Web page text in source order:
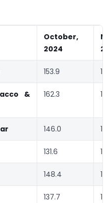
October,
2024
153.9
&
162.3
146.0
131.6
148.4
137.7